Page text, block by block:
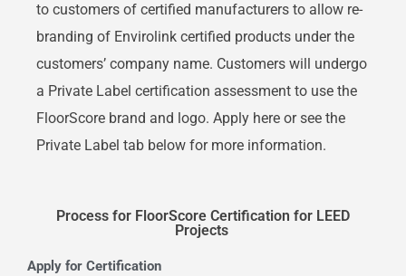
to customers of certified manufacturers to allow re-
branding of Envirolink certified products under the
customers’ company name. Customers will undergo
a Private Label certification assessment to use the
FloorScore brand and logo. Apply here or see the
Private Label tab below for more information.
Process for FloorScore Certification for LEED
Projects
Apply for Certification